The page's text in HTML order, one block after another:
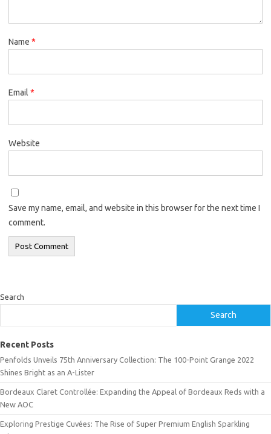
Name *
Email *
Website
Save my name, email, and website in this browser for the next time I
comment.
Search
Search
Recent Posts
Penfolds Unveils 75th Anniversary Collection: The 100-Point Grange 2022
Shines Bright as an A-Lister
Bordeaux Claret Controllée: Expanding the Appeal of Bordeaux Reds with a
New AOC
Exploring Prestige Cuvées: The Rise of Super Premium English Sparkling